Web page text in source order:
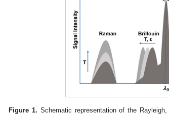
Figure 1. Schematic representation of the